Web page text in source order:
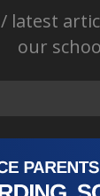
/ latest
our